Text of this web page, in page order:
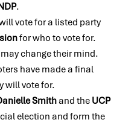
.
vote for a listed party
for who to vote for.
change their mind.
have made a final
will vote for.
Smithand the UCP
election and form the